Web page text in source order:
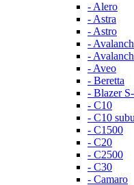
- Alero
- Astra
- Astro
-
-
- Aveo
- Beretta
- Blazer
- C10
- C10
- C1500
- C20
- C2500
- C30
- Camaro